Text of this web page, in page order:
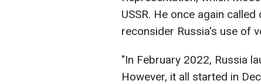
USSR. He once again
reconsider Russia's use of
"In February 2022, Russia
However, it all started in